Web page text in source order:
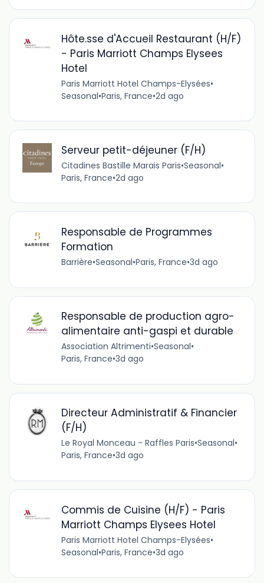
Hôte.sse d'Accueil Restaurant (H/F)
- Paris Marriott Champs Elysees
Hotel
Paris Marriott Hotel Champs-Elysées•
Seasonal•Paris, France•2d ago
Serveur petit-déjeuner (F/H)
Citadines Bastille Marais Paris•Seasonal•
Paris, France•2d ago
Responsable de Programmes
Formation
Barrière•Seasonal•Paris, France•3d ago
Responsable de production agro-
alimentaire anti-gaspi et durable
Association Altrimenti•Seasonal•
Paris, France•3d ago
Directeur Administratif & Financier
(F/H)
Le Royal Monceau - Raffles Paris•Seasonal•
Paris, France•3d ago
Commis de Cuisine (H/F) - Paris
Marriott Champs Elysees Hotel
Paris Marriott Hotel Champs-Elysées•
Seasonal•Paris, France•3d ago